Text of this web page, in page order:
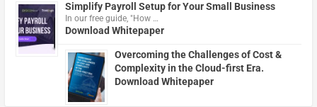
Simplify Payroll Setup for Your Small Business
In our free guide, "How …
Download Whitepaper
Overcoming the Challenges of Cost &
Complexity in the Cloud-first Era.
Download Whitepaper